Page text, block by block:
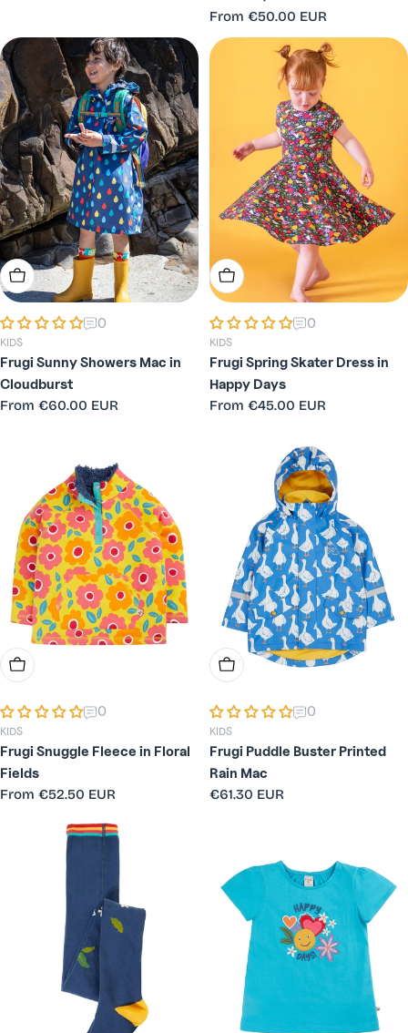
Regular
price
From €50.00 EUR
Choose Options
0
KIDS
Frugi Sunny Showers Mac in
Cloudburst
Regular
From €60.00 EUR
Choose Options
0
KIDS
Frugi Spring Skater Dress in
Happy Days
Regular
From €45.00 EUR
Choose Options
0
KIDS
Frugi Snuggle Fleece in Floral
Fields
Regular
From €52.50 EUR
Choose Options
0
KIDS
Frugi Puddle Buster Printed
Rain Mac
Regular
€61.30 EUR